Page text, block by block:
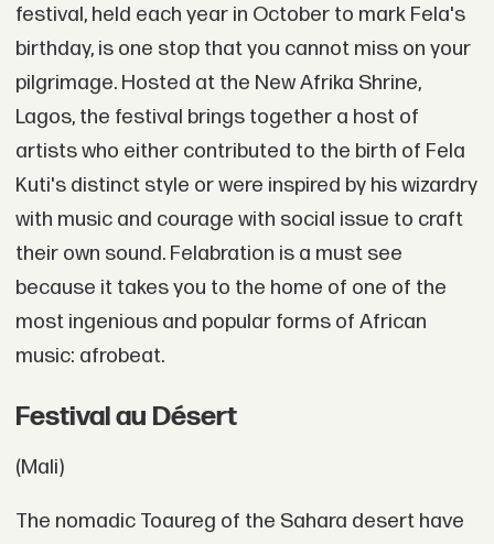
festival, held each year in October to mark Fela's
birthday, is one stop that you cannot miss on your
pilgrimage. Hosted at the New Afrika Shrine,
Lagos, the festival brings together a host of
artists who either contributed to the birth of Fela
Kuti's distinct style or were inspired by his wizardry
with music and courage with social issue to craft
their own sound. Felabration is a must see
because it takes you to the home of one of the
most ingenious and popular forms of African
music: afrobeat.
Festival au Désert
(Mali)
The nomadic Toaureg of the Sahara desert have